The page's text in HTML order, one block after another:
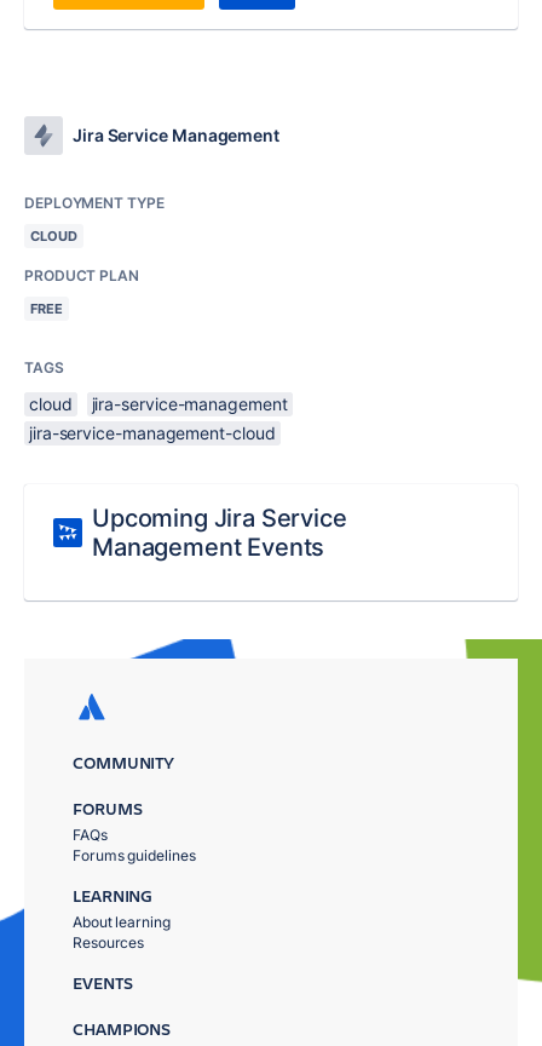
Jira Service Management
DEPLOYMENT TYPE
CLOUD
PRODUCT PLAN
FREE
TAGS
cloud
jira-service-management
jira-service-management-cloud
Upcoming Jira Service
Management Events
COMMUNITY
FORUMS
FAQs
Forums guidelines
LEARNING
About learning
Resources
EVENTS
CHAMPIONS